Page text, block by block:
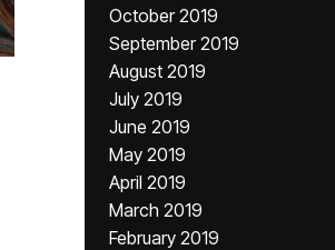
October 2019
September 2019
August 2019
July 2019
June 2019
May 2019
April 2019
March 2019
February 2019